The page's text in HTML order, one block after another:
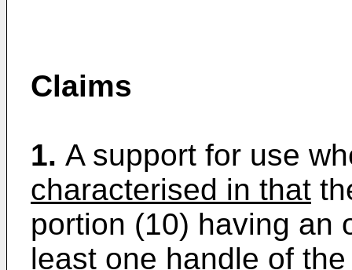
Claims
1. A support for use
characterised in that
portion (10) having an
least one handle of